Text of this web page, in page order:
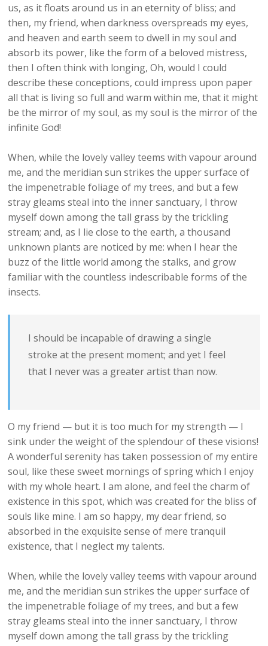
us, as it floats around us in an eternity of bliss; and
then, my friend, when darkness overspreads my eyes,
and heaven and earth seem to dwell in my soul and
absorb its power, like the form of a beloved mistress,
then I often think with longing, Oh, would I could
describe these conceptions, could impress upon paper
all that is living so full and warm within me, that it might
be the mirror of my soul, as my soul is the mirror of the
infinite God!
When, while the lovely valley teems with vapour around
me, and the meridian sun strikes the upper surface of
the impenetrable foliage of my trees, and but a few
stray gleams steal into the inner sanctuary, I throw
myself down among the tall grass by the trickling
stream; and, as I lie close to the earth, a thousand
unknown plants are noticed by me: when I hear the
buzz of the little world among the stalks, and grow
familiar with the countless indescribable forms of the
insects.
I should be incapable of drawing a single
stroke at the present moment; and yet I feel
that I never was a greater artist than now.
O my friend — but it is too much for my strength — I
sink under the weight of the splendour of these visions!
A wonderful serenity has taken possession of my entire
soul, like these sweet mornings of spring which I enjoy
with my whole heart. I am alone, and feel the charm of
existence in this spot, which was created for the bliss of
souls like mine. I am so happy, my dear friend, so
absorbed in the exquisite sense of mere tranquil
existence, that I neglect my talents.
When, while the lovely valley teems with vapour around
me, and the meridian sun strikes the upper surface of
the impenetrable foliage of my trees, and but a few
stray gleams steal into the inner sanctuary, I throw
myself down among the tall grass by the trickling